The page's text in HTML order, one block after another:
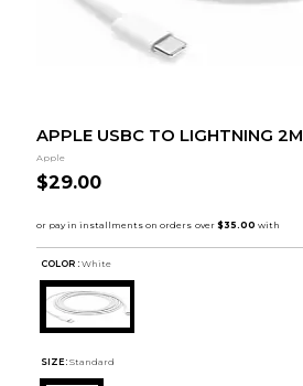
APPLE USBC TO LIGHTNING 2M
Apple
$29.00
COLOR : White
SIZE: Standard